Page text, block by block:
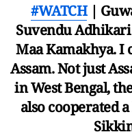
#WATCH|
Suvendu Adhikari
Maa Kamakhya. I
Assam. Not just
in West Bengal,
also cooperated